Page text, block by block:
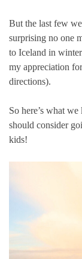
But the last few
surprising no one
to Iceland in
my appreciation
directions).
So here’s what
should consider
kids!